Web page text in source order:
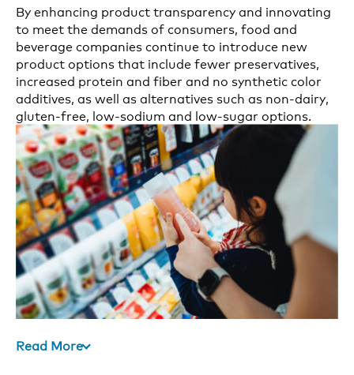
By enhancing product transparency and innovating
to meet the demands of consumers, food and
beverage companies continue to introduce new
product options that include fewer preservatives,
increased protein and fiber and no synthetic color
additives, as well as alternatives such as non-dairy,
gluten-free, low-sodium and low-sugar options.
Read More